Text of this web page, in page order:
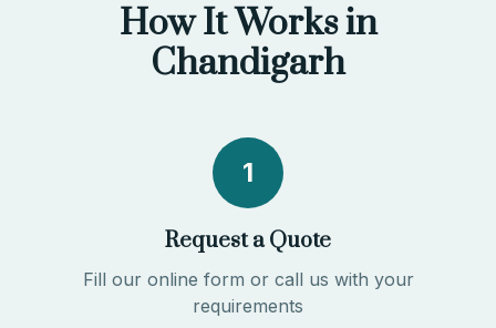
How It Works in
Chandigarh
1
Request a Quote
Fill our online form or call us with your
requirements